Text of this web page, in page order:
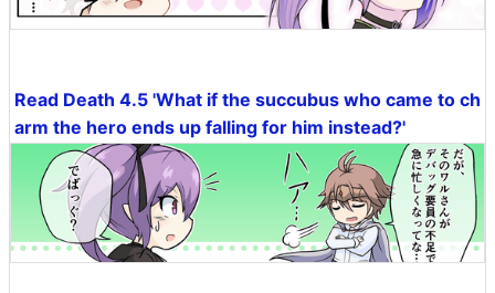
Read Death 4.5 'What if the succubus who came to ch
arm the hero ends up falling for him instead?'